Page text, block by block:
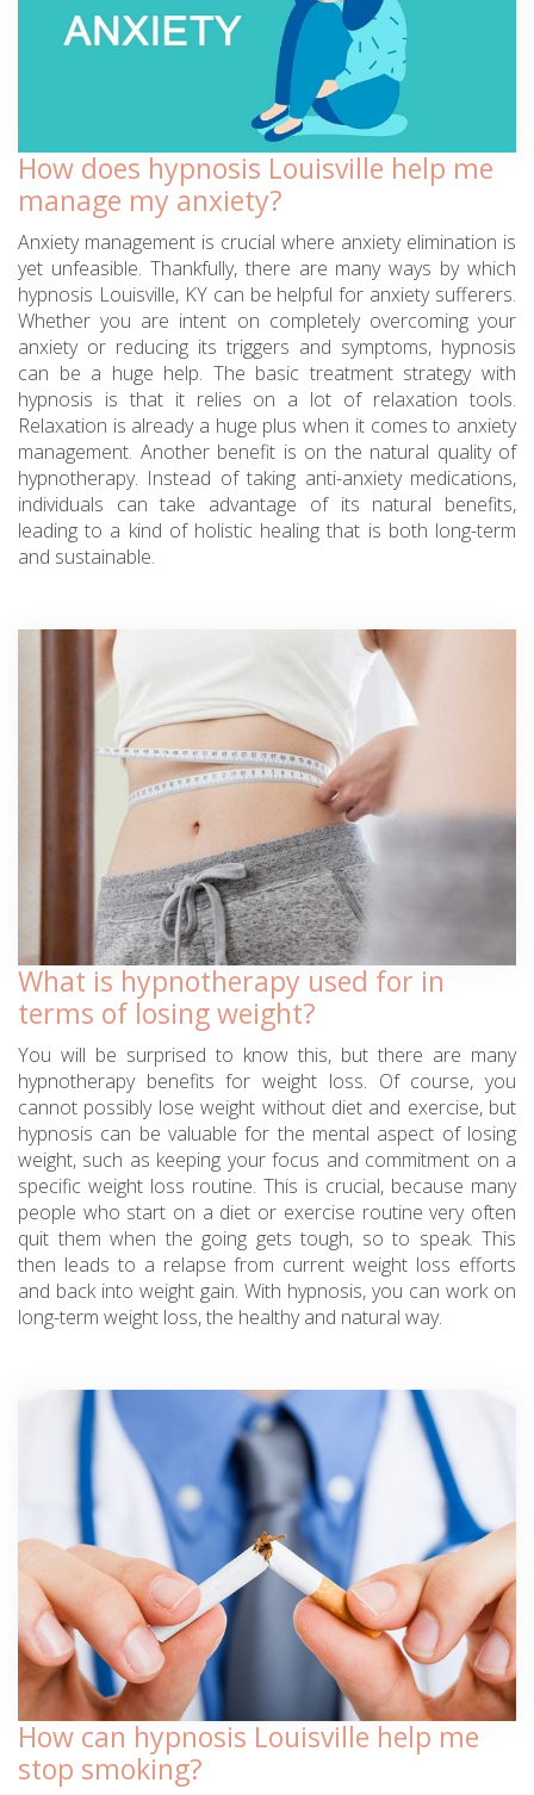
How does hypnosis Louisville help me
manage my anxiety?
Anxiety management is crucial where anxiety elimination is
yet unfeasible. Thankfully, there are many ways by which
hypnosis Louisville, KY can be helpful for anxiety sufferers.
Whether you are intent on completely overcoming your
anxiety or reducing its triggers and symptoms, hypnosis
can be a huge help. The basic treatment strategy with
hypnosis is that it relies on a lot of relaxation tools.
Relaxation is already a huge plus when it comes to anxiety
management. Another benefit is on the natural quality of
hypnotherapy. Instead of taking anti-anxiety medications,
individuals can take advantage of its natural benefits,
leading to a kind of holistic healing that is both long-term
and sustainable.
What is hypnotherapy used for in
terms of losing weight?
You will be surprised to know this, but there are many
hypnotherapy benefits for weight loss. Of course, you
cannot possibly lose weight without diet and exercise, but
hypnosis can be valuable for the mental aspect of losing
weight, such as keeping your focus and commitment on a
specific weight loss routine. This is crucial, because many
people who start on a diet or exercise routine very often
quit them when the going gets tough, so to speak. This
then leads to a relapse from current weight loss efforts
and back into weight gain. With hypnosis, you can work on
long-term weight loss, the healthy and natural way.
How can hypnosis Louisville help me
stop smoking?